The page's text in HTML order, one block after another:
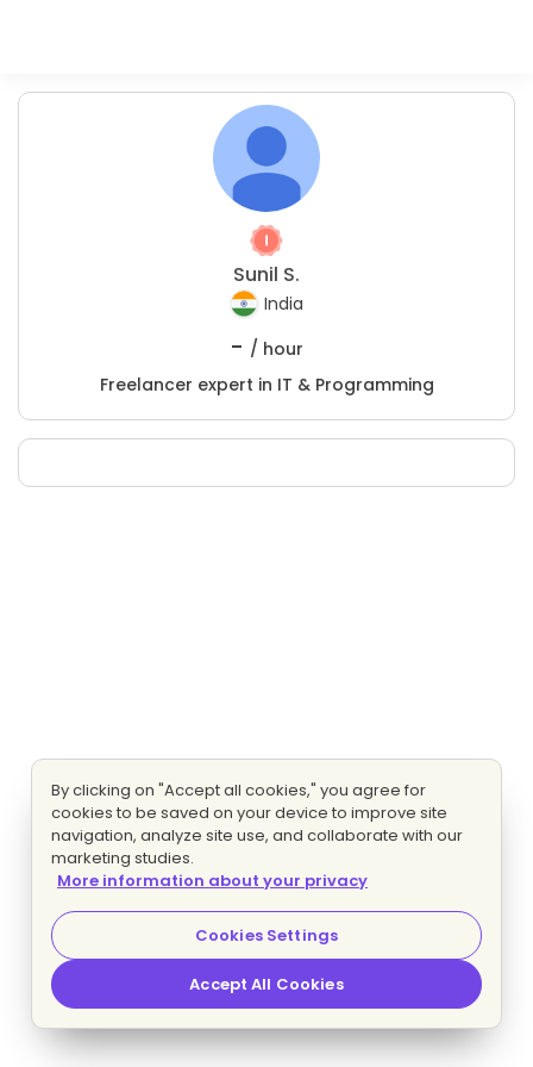
Sunil S.
India
- / hour
Freelancer expert in IT & Programming
By clicking on "Accept all cookies," you agree for
cookies to be saved on your device to improve site
navigation, analyze site use, and collaborate with our
marketing studies.
More information about your privacy
Cookies Settings
Accept All Cookies